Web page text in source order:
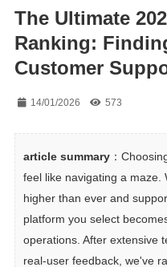
The Ultimate
Ranking:
Customer
14/01/2026 573
article summary：
feel like navigating a maze.
higher than ever and
platform you select
operations. After extensive
real-user feedback, we've